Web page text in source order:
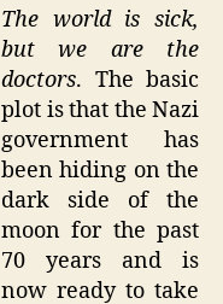
–
We
Are
the
Doctors
–
Iron
Sky
The world is sick,
but we are the
doctors. The basic
plot is that the Nazi
government has
been hiding on the
dark side of the
moon for the past
70 years and is
now ready to take